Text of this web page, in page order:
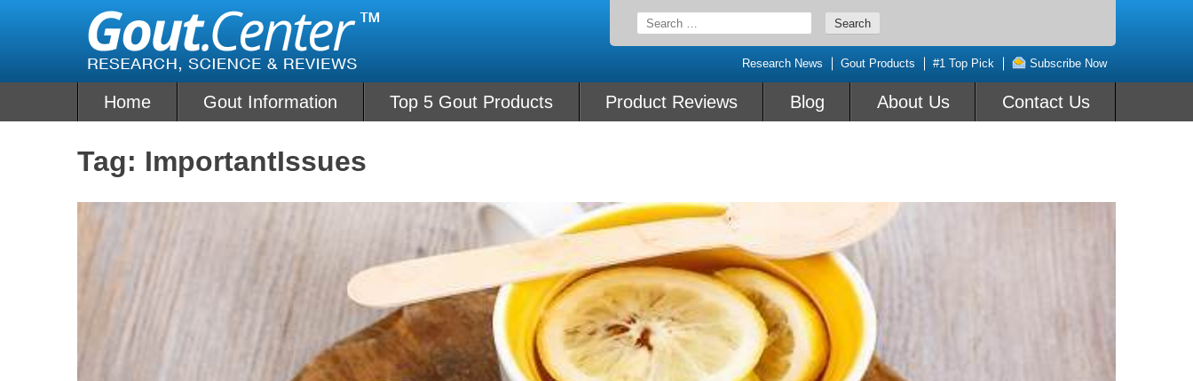
Search
for:
Research News Gout Products #1 Top Pick Subscribe Now
Home Gout Information Top 5 Gout Products Product Reviews Blog About Us Contact Us
Tag: ImportantIssues